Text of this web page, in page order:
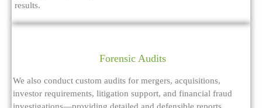
results.
Forensic Audits
We also conduct custom audits for mergers, acquisitions,
investor requirements, litigation support, and financial fraud
investigations—providing detailed and defensible reports.